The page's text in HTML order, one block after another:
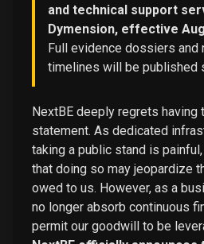
and technical support
Dymension, effective
Full evidence dossiers and
timelines will be published
NextBE deeply regrets having
statement. As dedicated
taking a public stand is
that doing so may jeopardize
owed to us. However, as a
no longer absorb continuous
permit our goodwill to be